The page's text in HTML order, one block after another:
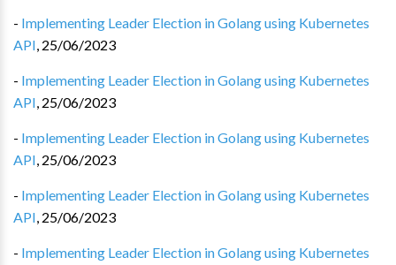
- Implementing Leader Election in Golang using Kubernetes
API, 25/06/2023
- Implementing Leader Election in Golang using Kubernetes
API, 25/06/2023
- Implementing Leader Election in Golang using Kubernetes
API, 25/06/2023
- Implementing Leader Election in Golang using Kubernetes
API, 25/06/2023
- Implementing Leader Election in Golang using Kubernetes